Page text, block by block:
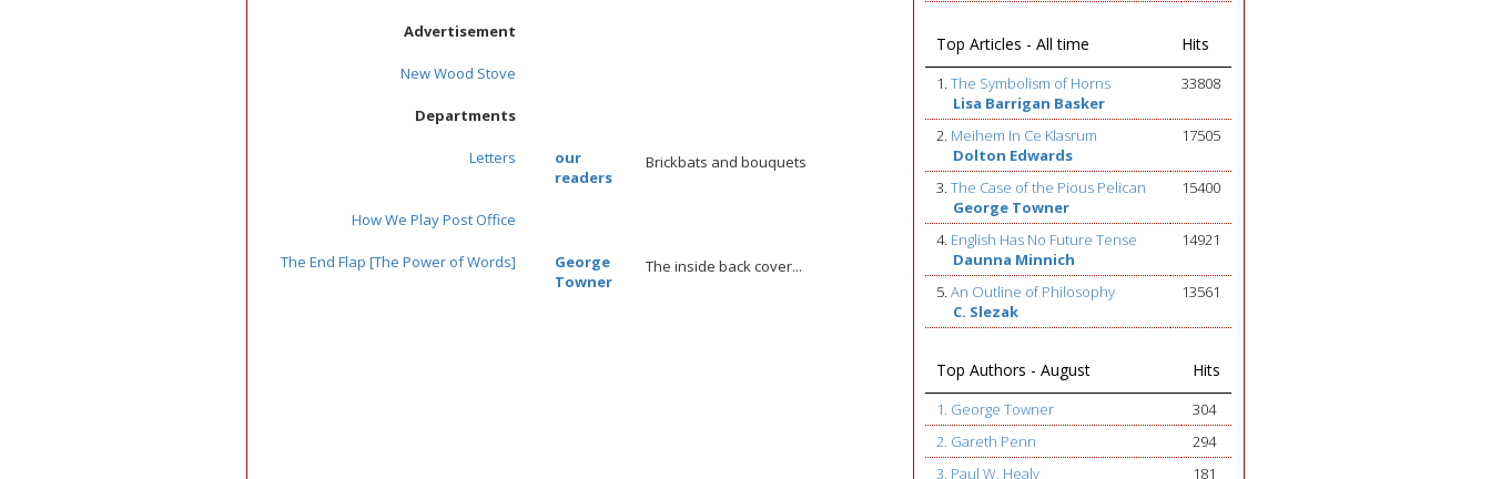
Advertisement
New Wood Stove
Departments
Letters
our
readers
Brickbats and bouquets
How We Play Post Office
The End Flap [The Power of Words]
George
Towner
The inside back cover...
Top Articles - All time Hits
1.The Symbolism of Horns
Lisa Barrigan Basker
33808
2. Meihem In Ce Klasrum
Dolton Edwards
17505
3.The Case of the Pious Pelican
George Towner
15400
4. English Has No Future Tense
Daunna Minnich
14921
5.An Outline of Philosophy
C. Slezak
13561
Top Authors - August Hits
1. George Towner
304
2. Gareth Penn
294
3. Paul W. Healy
181